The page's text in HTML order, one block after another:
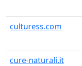
culturess.com
cure-naturali.it